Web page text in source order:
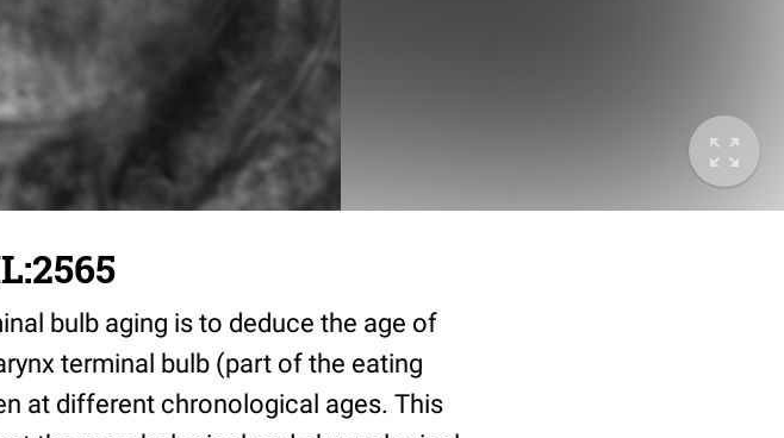
bulb aging is to deduce the age of
terminal bulb (part of the eating
at different chronological ages. This